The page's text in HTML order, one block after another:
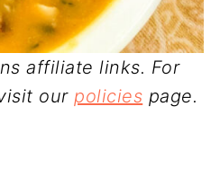
affiliate links. For
ourpolicies page.